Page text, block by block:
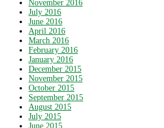
November 2016
July 2016
June 2016
April 2016
March 2016
February 2016
January 2016
December 2015
November 2015
October 2015
September 2015
August 2015
July 2015
June 2015